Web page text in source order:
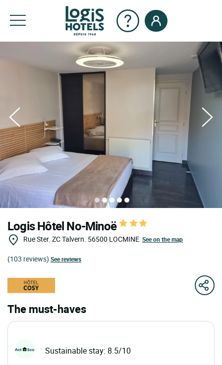
Logis Hôtel No-Minoë
Rue Ster. ZC Talvern. 56500 LOCMINE See on the map
(103 reviews) See reviews
The must-haves
Sustainable stay: 8.5/10